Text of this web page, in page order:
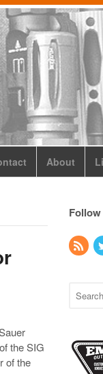
About
the SIG
of the
Follow